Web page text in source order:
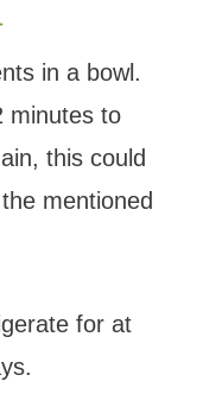
in a bowl.
minutes to
this could
mentioned
for at